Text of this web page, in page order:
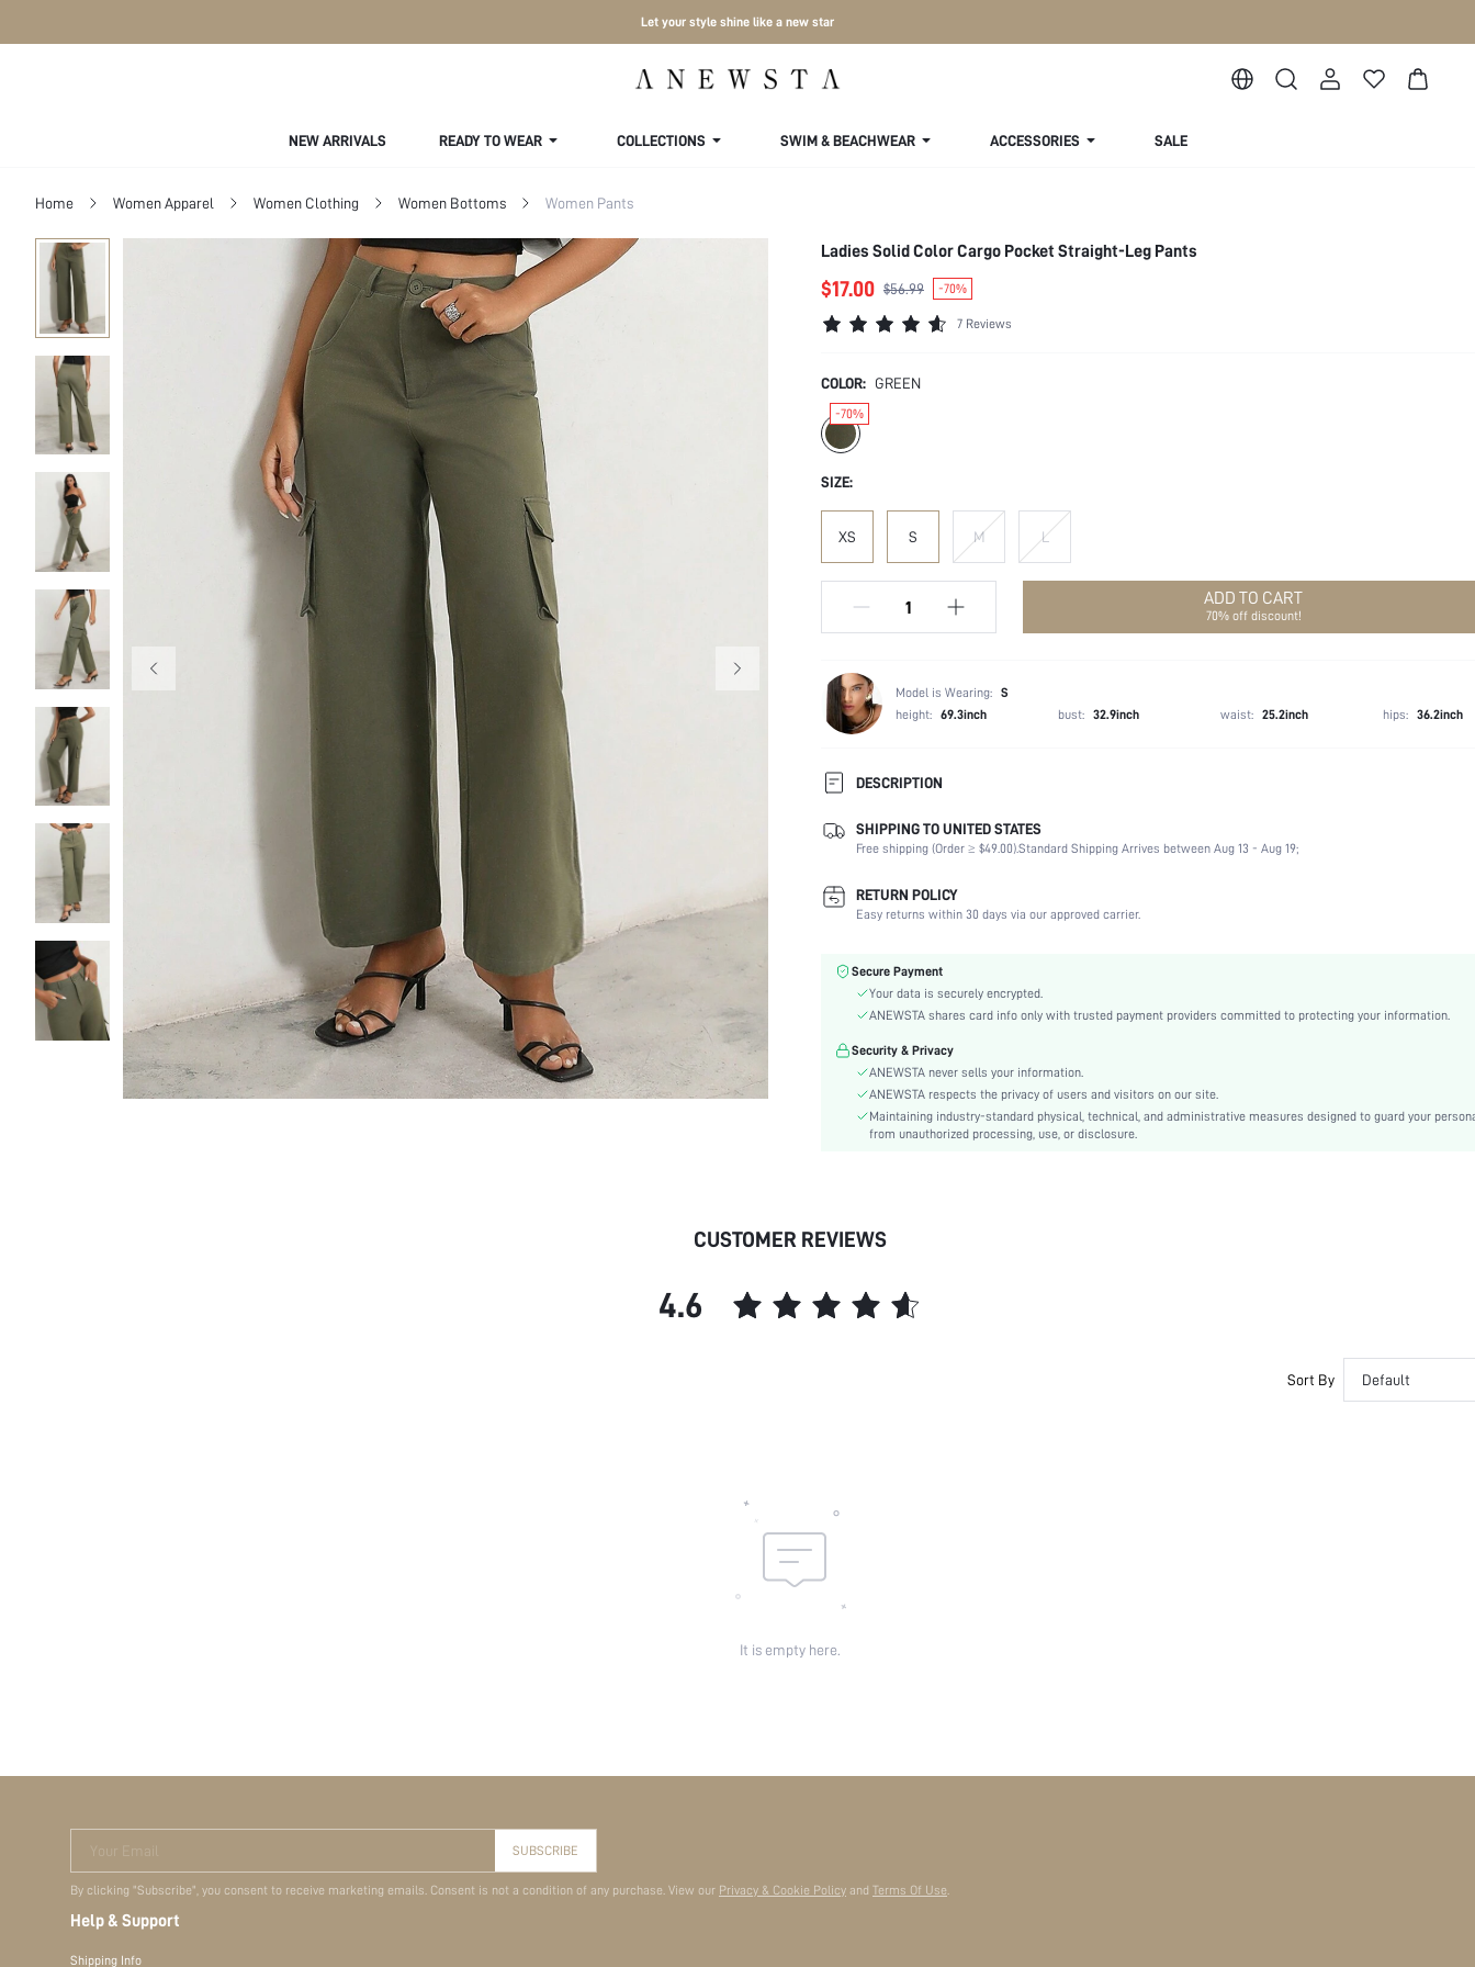
Let your style shine like a new star
NEW ARRIVALS READY TO WEAR COLLECTIONS SWIM & BEACHWEAR ACCESSORIES SALE
Home Women Apparel Women Clothing Women Bottoms Women Pants
Ladies Solid Color Cargo Pocket Straight-Leg Pants
$17.00 $56.99 -70%
7 Reviews
COLOR: GREEN
-70%
SIZE:
XS S M L
ADD TO CART
70% off discount!
Model is Wearing: S
height: 69.3inch bust: 32.9inch waist: 25.2inch hips: 36.2inch
DESCRIPTION
Composition:
100% Viscose
Temperature:
Late Fall (10-17/50-63)
Fabric Elasticity:
Color:
Green
Waist Line:
Festivals:
Ramadan, Id al-Adha, Eid al-Fitr
Straight Leg
Details:
Fit Type:
Regular Fit
Care Instructions:
Machine wash, do not dry clean
Length:
Long
id:
SHIPPING TO UNITED STATES
Free shipping (Order ≥ $49.00).Standard Shipping Arrives between Aug 13 - Aug 19;
RETURN POLICY
Easy returns within 30 days via our approved carrier.
Secure Payment
Your data is securely encrypted.
ANEWSTA shares card info only with trusted payment providers committed to protecting your information.
Security & Privacy
ANEWSTA never sells your information.
ANEWSTA respects the privacy of users and visitors on our site.
Maintaining industry-standard physical, technical, and administrative measures designed to guard your
from unauthorized processing, use, or disclosure.
CUSTOMER REVIEWS
4.6
Sort By Default
It is empty here.
Your Email SUBSCRIBE
By clicking "Subscribe", you consent to receive marketing emails. Consent is not a condition of any purchase. View our Privacy & Cookie Policy and Terms Of Use.
Help & Support
Shipping Info